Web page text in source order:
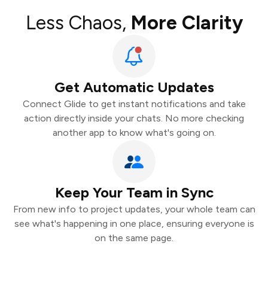
Less Chaos, More Clarity
Get Automatic Updates
Connect Glide to get instant notifications and take
action directly inside your chats. No more checking
another app to know what's going on.
Keep Your Team in Sync
From new info to project updates, your whole team can
see what's happening in one place, ensuring everyone is
on the same page.